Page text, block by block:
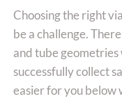
Choosing the right
be a challenge.
and tube
successfully collect
easier for you below